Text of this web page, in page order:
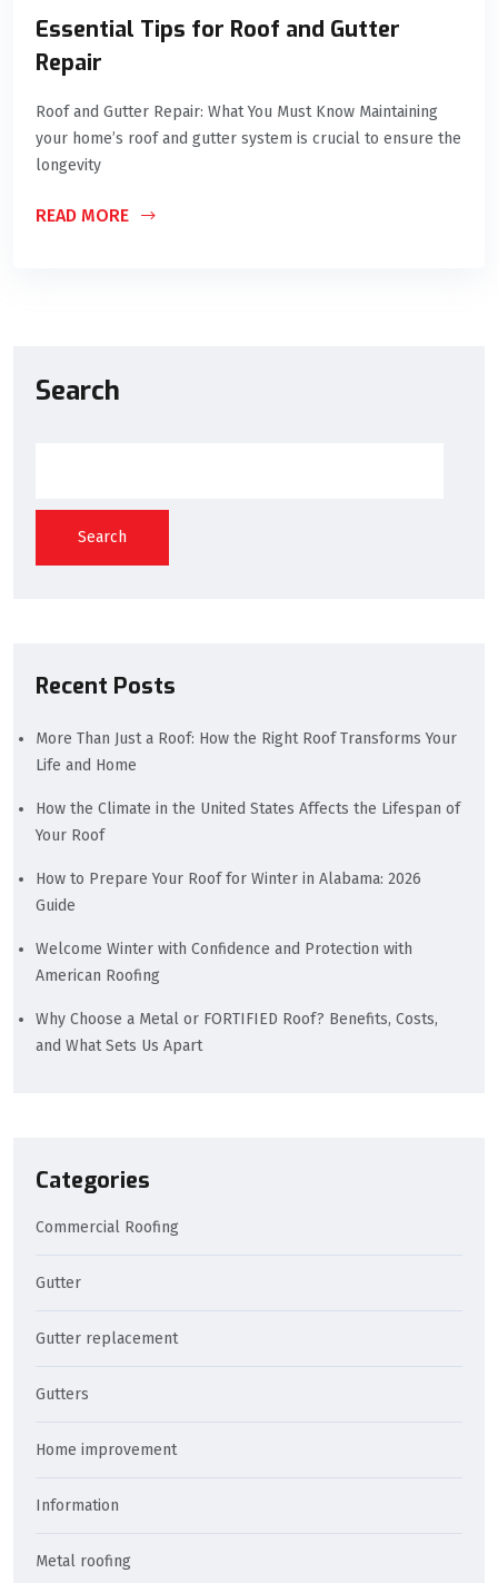
Essential Tips for Roof and Gutter
Repair
Roof and Gutter Repair: What You Must Know Maintaining
your home’s roof and gutter system is crucial to ensure the
longevity
READ MORE
Search
Search
Recent Posts
More Than Just a Roof: How the Right Roof Transforms Your
Life and Home
How the Climate in the United States Affects the Lifespan of
Your Roof
How to Prepare Your Roof for Winter in Alabama: 2026
Guide
Welcome Winter with Confidence and Protection with
American Roofing
Why Choose a Metal or FORTIFIED Roof? Benefits, Costs,
and What Sets Us Apart
Categories
Commercial Roofing
Gutter
Gutter replacement
Gutters
Home improvement
Information
Metal roofing